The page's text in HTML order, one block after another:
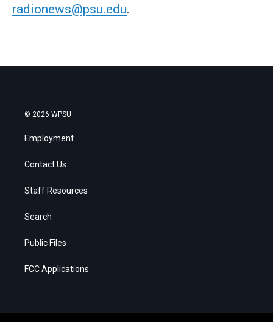
radionews@psu.edu.
© 2026 WPSU
Employment
Contact Us
Staff Resources
Search
Public Files
FCC Applications